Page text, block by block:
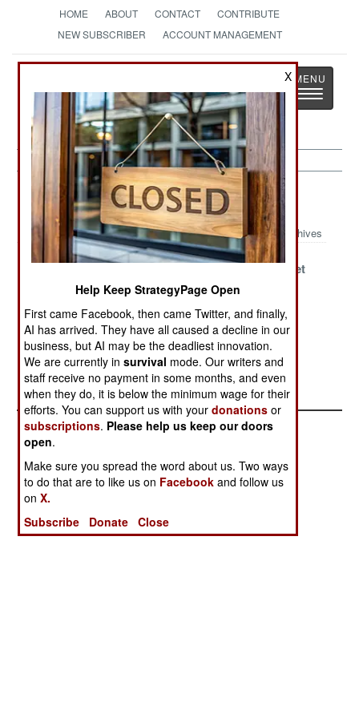
HOME ABOUT CONTACT
CONTRIBUTE
NEW SUBSCRIBER
ACCOUNT MANAGEMENT
The News as History
Toggle
Space Article Archive 2019
Archives
Cosmodrome
Corruption
Confirmed
Monopoly
Busters
Soyuz Sunset
Jack The Signal
Matching Goals
With
Capabilities
ASAT
Antagonism
X
Help Keep StrategyPage Open
First came Facebook, then came Twitter, and finally,
AI has arrived. They have all caused a decline in our
business, but AI may be the deadliest innovation.
We are currently insurvival mode. Our writers and
staff receive no payment in some months, and even
when they do, it is below the minimum wage for their
efforts. You can support us with yourdonations or
subscriptions. Please help us keep our doors
open.
Make sure you spread the word about us. Two ways
to do that are to like us on Facebook and follow us
onX.
Subscribe
Donate Close